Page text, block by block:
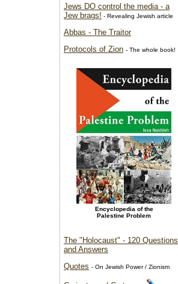
Jews DO control the media - a
Jew brags! - Revealing Jewish article
Abbas - The Traitor
Protocols of Zion - The whole book!
Encyclopedia of the
Palestine Problem
The "Holocaust" - 120 Questions
and Answers
Quotes - On Jewish Power / Zionism